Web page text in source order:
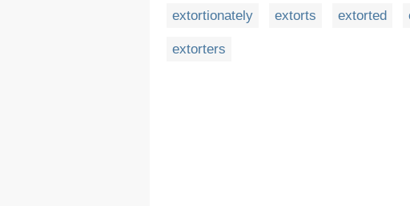
extortionately extorts extorted
extorters